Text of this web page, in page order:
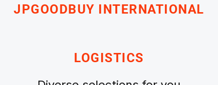
JPGOODBUY INTERNATIONAL
LOGISTICS